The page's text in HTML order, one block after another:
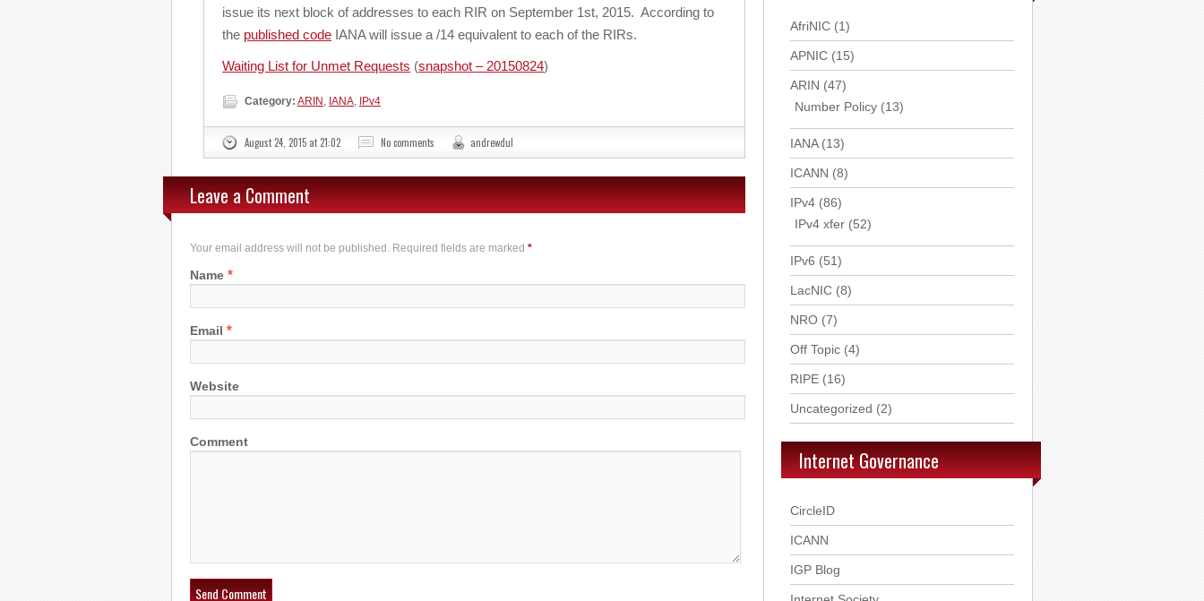
issue its next block of addresses to each RIR on September 1st, 2015. According to
the published code IANA will issue a /14 equivalent to each of the RIRs.
Waiting List for Unmet Requests (snapshot – 20150824)
Category: ARIN , IANA, IPv4
August 24, 2015 at 21:02 No comments andrewdul
Leave a Comment
Your email address will not be published. Required fields are marked *
Name *
Email *
Website
Comment
AfriNIC (1)
APNIC (15)
ARIN (47)
Number Policy (13)
IANA(13)
ICANN (8)
IPv4 (86)
IPv4 xfer (52)
IPv6 (51)
LacNIC (8)
NRO (7)
Off Topic (4)
RIPE (16)
Uncategorized (2)
Internet Governance
CircleID
ICANN
IGP Blog